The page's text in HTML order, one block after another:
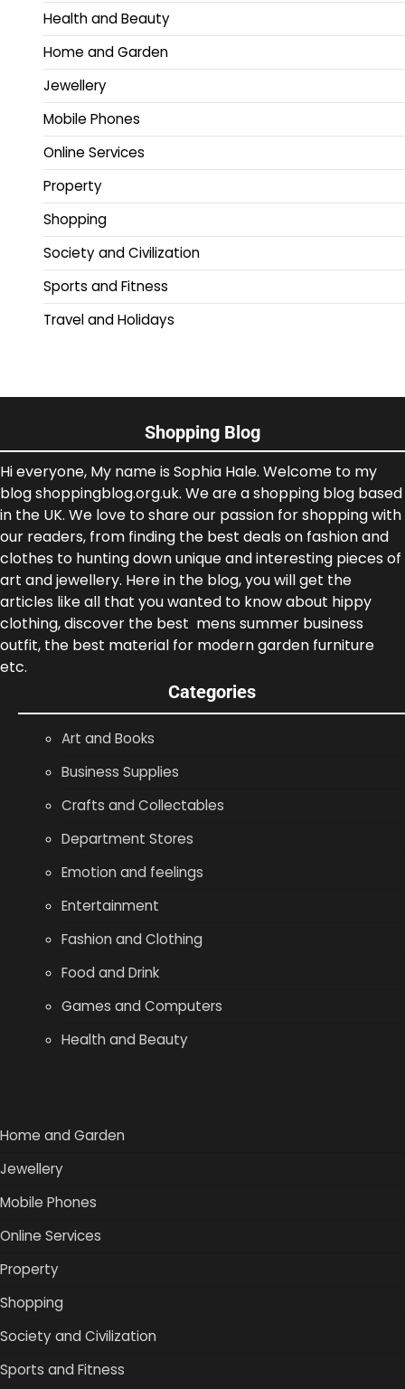
Health and Beauty
Home and Garden
Jewellery
Mobile Phones
Online Services
Property
Shopping
Society and Civilization
Sports and Fitness
Travel and Holidays
Shopping Blog
Hi everyone, My name is Sophia Hale. Welcome to my
blog shoppingblog.org.uk. We are a shopping blog based
in the UK. We love to share our passion for shopping with
our readers, from finding the best deals on fashion and
clothes to hunting down unique and interesting pieces of
art and jewellery. Here in the blog, you will get the
articles like all that you wanted to know about hippy
clothing, discover the best mens summer business
outfit, the best material for modern garden furniture
etc.
Categories
Art and Books
Business Supplies
Crafts and Collectables
Department Stores
Emotion and feelings
Entertainment
Fashion and Clothing
Food and Drink
Games and Computers
Health and Beauty
Home and Garden
Jewellery
Mobile Phones
Online Services
Property
Shopping
Society and Civilization
Sports and Fitness